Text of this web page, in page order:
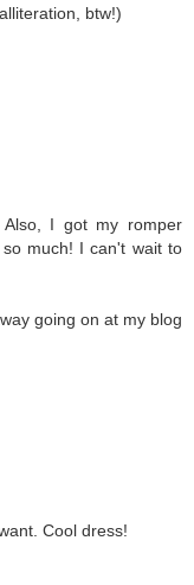
btw!)
I got my romper
much! I can't wait to
going on at my blog
Cool dress!